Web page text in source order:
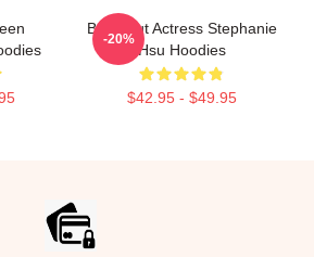
Breakout Actress Stephanie
Hsu Hoodies
$42.95 - $49.95
-20%